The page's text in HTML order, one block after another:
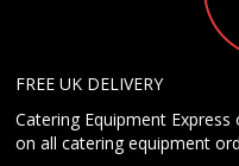
FREE UK DELIVERY
Catering Equipment
on all catering equipment